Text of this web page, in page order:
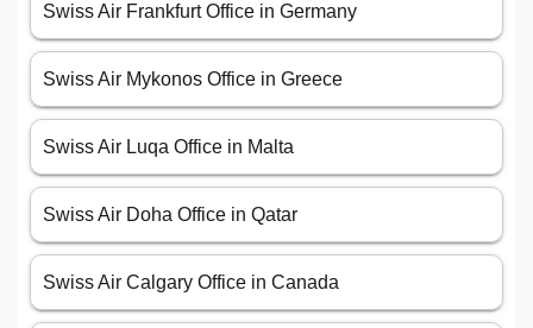
Swiss Air Frankfurt Office in Germany
Swiss Air Mykonos Office in Greece
Swiss Air Luqa Office in Malta
Swiss Air Doha Office in Qatar
Swiss Air Calgary Office in Canada